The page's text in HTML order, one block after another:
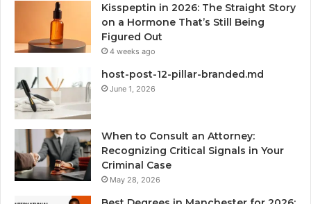
Kisspeptin in 2026: The Straight Story
on a Hormone That’s Still Being
Figured Out
4 weeks ago
host-post-12-pillar-branded.md
June 1, 2026
When to Consult an Attorney:
Recognizing Critical Signals in Your
Criminal Case
May 28, 2026